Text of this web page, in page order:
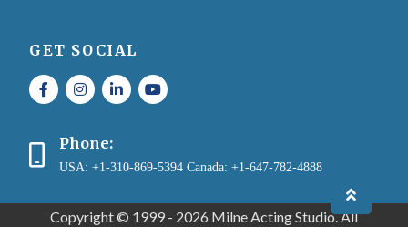
GET SOCIAL
Phone:
USA: +1-310-869-5394 Canada: +1-647-782-4888
Copyright © 1999 - 2026 Milne Acting Studio. All